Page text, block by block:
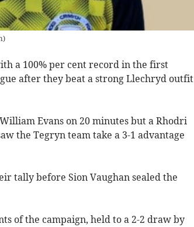
)
a 100% per cent record in the first
after they beat a strong Llechryd outfit
Evans on 20 minutes but a Rhodri
the Tegryn team take a 3-1 advantage
tally before Sion Vaughan sealed the
of the campaign, held to a 2-2 draw by